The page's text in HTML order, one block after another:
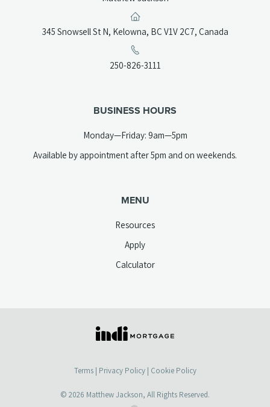
345 Snowsell St N, Kelowna, BC V1V 2C7, Canada(opens
250-826-3111
BUSINESS HOURS
Monday—Friday: 9am—5pm
Available by appointment after 5pm and on weekends.
MENU
Resources
Apply
Calculator
a
tab)
Terms| Privacy Policy| Cookie Policy
© 2026 Matthew Jackson, All Rights Reserved.